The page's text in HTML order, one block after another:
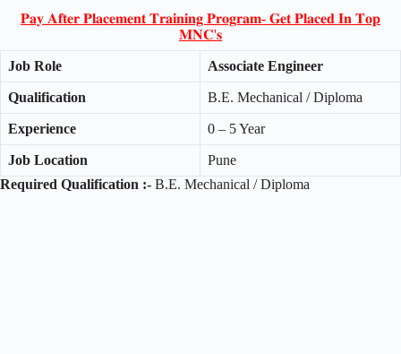
𝐏𝐚𝐲 𝐀𝐟𝐭𝐞𝐫 𝐏𝐥𝐚𝐜𝐞𝐦𝐞𝐧𝐭 𝐓𝐫𝐚𝐢𝐧𝐢𝐧𝐠 𝐏𝐫𝐨𝐠𝐫𝐚𝐦- 𝐆𝐞𝐭 𝐏𝐥𝐚𝐜𝐞𝐝 𝐈𝐧 𝐓𝐨𝐩
𝐌𝐍𝐂'𝐬
Job Role Associate Engineer
Qualification B.E. Mechanical / Diploma
Experience 0 – 5 Year
Job Location
Pune
Required Qualification :- B.E. Mechanical / Diploma